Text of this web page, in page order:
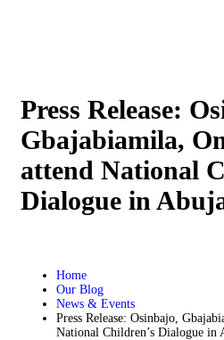
Press Release:
Gbajabiamila,
attend National
Dialogue in
Home
Our Blog
News & Events
Press Release: Osinbajo,
National Children’s Dialogue in